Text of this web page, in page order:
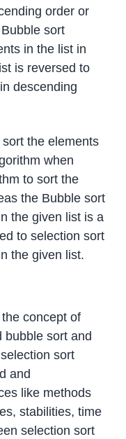
order or
sort
in the list in
is reversed to
descending
the elements
when
to sort the
the Bubble sort
the given list is a
to selection sort
the given list.
concept of
bubble sort and
sort
and
like methods
stabilities, time
selection sort